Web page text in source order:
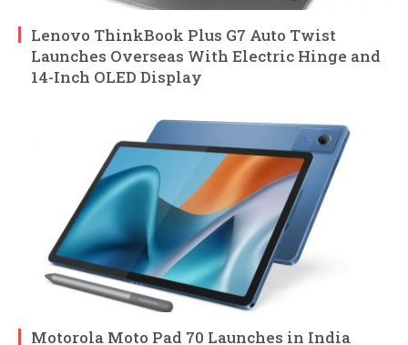
Lenovo ThinkBook Plus G7 Auto Twist
Launches Overseas With Electric Hinge and
14-Inch OLED Display
Motorola Moto Pad 70 Launches in India